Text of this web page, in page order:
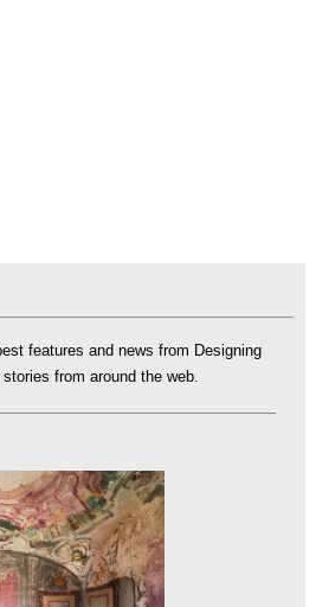
features and news from Designing
from around the web.